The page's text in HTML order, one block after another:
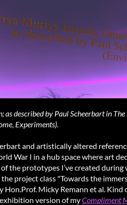
described by Paul Scheerbart in
Experiments).
and artistically altered
War I in a hub space where art
the prototypes I’ve created during
project class "Towards the
Micky Remann et al. Kind
version of myCompliment